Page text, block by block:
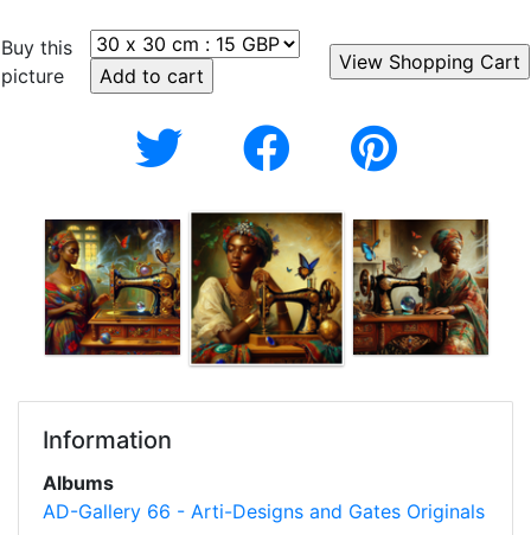
Buy this
picture
Information
Albums
AD-Gallery 66 - Arti-Designs and Gates Originals